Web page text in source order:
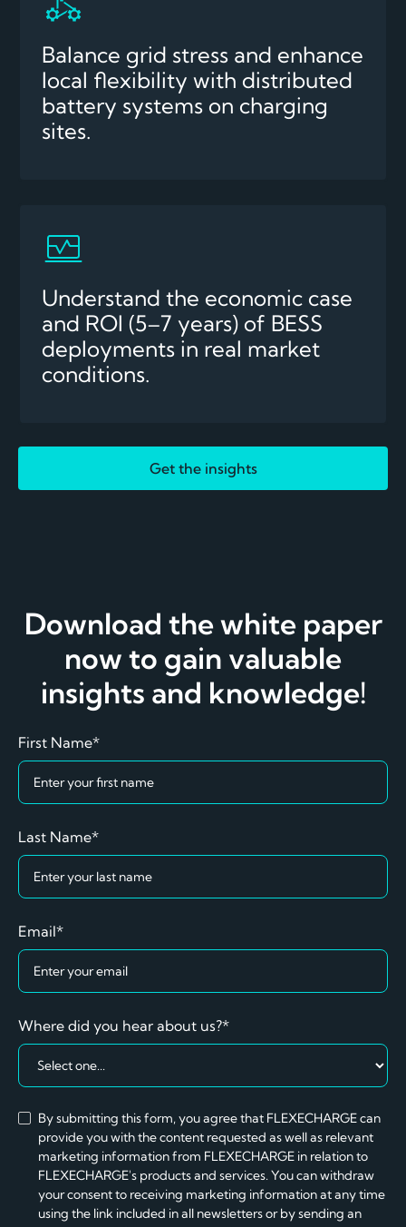
Balance grid stress and enhance
local flexibility with distributed
battery systems on charging
sites.
Understand the economic case
and ROI (5–7 years) of BESS
deployments in real market
conditions.
Get the insights
Download the white paper
now to gain valuable
insights and knowledge!
First Name*
Last Name*
Email*
Where did you hear about us?*
By submitting this form, you agree that FLEXECHARGE can
provide you with the content requested as well as relevant
marketing information from FLEXECHARGE in relation to
FLEXECHARGE's products and services. You can withdraw
your consent to receiving marketing information at any time
using the link included in all newsletters or by sending an